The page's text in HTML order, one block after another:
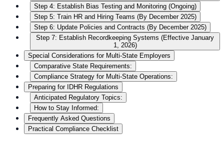
Step 4: Establish Bias Testing and Monitoring (Ongoing)
Step 5: Train HR and Hiring Teams (By December 2025)
Step 6: Update Policies and Contracts (By December 2025)
Step 7: Establish Recordkeeping Systems (Effective January
1, 2026)
Special Considerations for Multi-State Employers
Comparative State Requirements:
Compliance Strategy for Multi-State Operations:
Preparing for IDHR Regulations
Anticipated Regulatory Topics:
How to Stay Informed:
Frequently Asked Questions
Practical Compliance Checklist